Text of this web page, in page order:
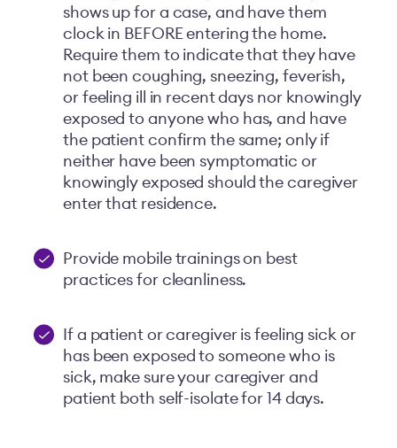
shows up for a case, and have them
clock in BEFORE entering the home.
Require them to indicate that they have
not been coughing, sneezing, feverish,
or feeling ill in recent days nor knowingly
exposed to anyone who has, and have
the patient confirm the same; only if
neither have been symptomatic or
knowingly exposed should the caregiver
enter that residence.
Provide mobile trainings on best
practices for cleanliness.
If a patient or caregiver is feeling sick or
has been exposed to someone who is
sick, make sure your caregiver and
patient both self-isolate for 14 days.